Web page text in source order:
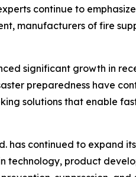
continue to
manufacturers of fire
significant growth in
preparedness have
solutions that enable
has continued to expand
technology, product